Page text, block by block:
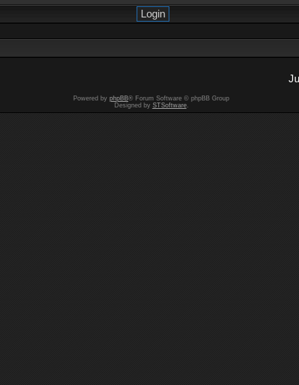
Powered by phpBB® Forum Software © phpBB Group
Designed by STSoftware.